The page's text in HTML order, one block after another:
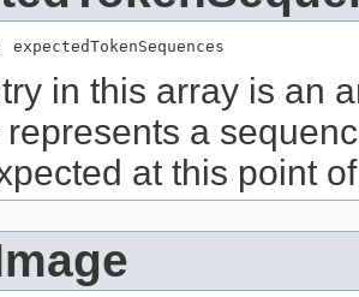
in this array is an
represents a
at this point